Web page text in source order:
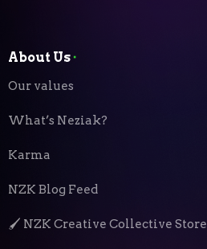
About Us⬝
Our values
What’s Neziak?
Karma
NZK Blog Feed
🖌️ NZK Creative Collective Store